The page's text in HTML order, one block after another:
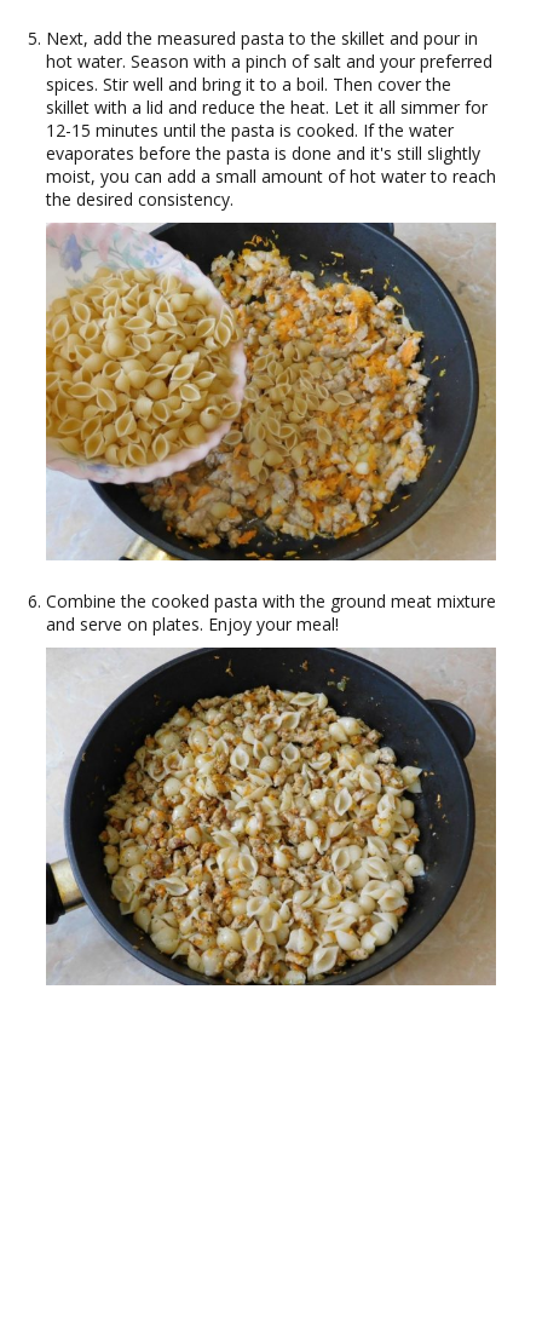
Next, add the measured pasta to the skillet and pour in
hot water. Season with a pinch of salt and your preferred
spices. Stir well and bring it to a boil. Then cover the
skillet with a lid and reduce the heat. Let it all simmer for
12-15 minutes until the pasta is cooked. If the water
evaporates before the pasta is done and it's still slightly
moist, you can add a small amount of hot water to reach
the desired consistency.
Combine the cooked pasta with the ground meat mixture
and serve on plates. Enjoy your meal!